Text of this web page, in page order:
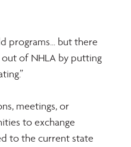
programs… but there
of NHLA by putting
meetings, or
to exchange
to the current state